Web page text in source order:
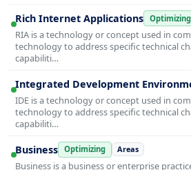
Rich Internet Applications Optimizing
RIA is a technology or concept used in
technology to address specific technical
capabiliti…
Integrated Development
IDE is a technology or concept used in
technology to address specific technical
capabiliti…
Business Optimizing Areas
Business is a business or enterprise